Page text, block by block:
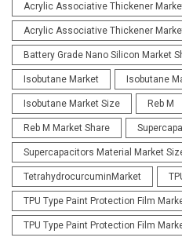
Acrylic Associative Thickener
Acrylic Associative Thickener
Battery Grade Nano Silicon Market
Isobutane Market Isobutane
Isobutane Market Size Reb M
Reb M Market Share
Supercapacitors Material Market
TetrahydrocurcuminMarket
TPU Type Paint Protection Film
TPU Type Paint Protection Film